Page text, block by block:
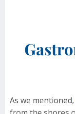
As we mentioned,